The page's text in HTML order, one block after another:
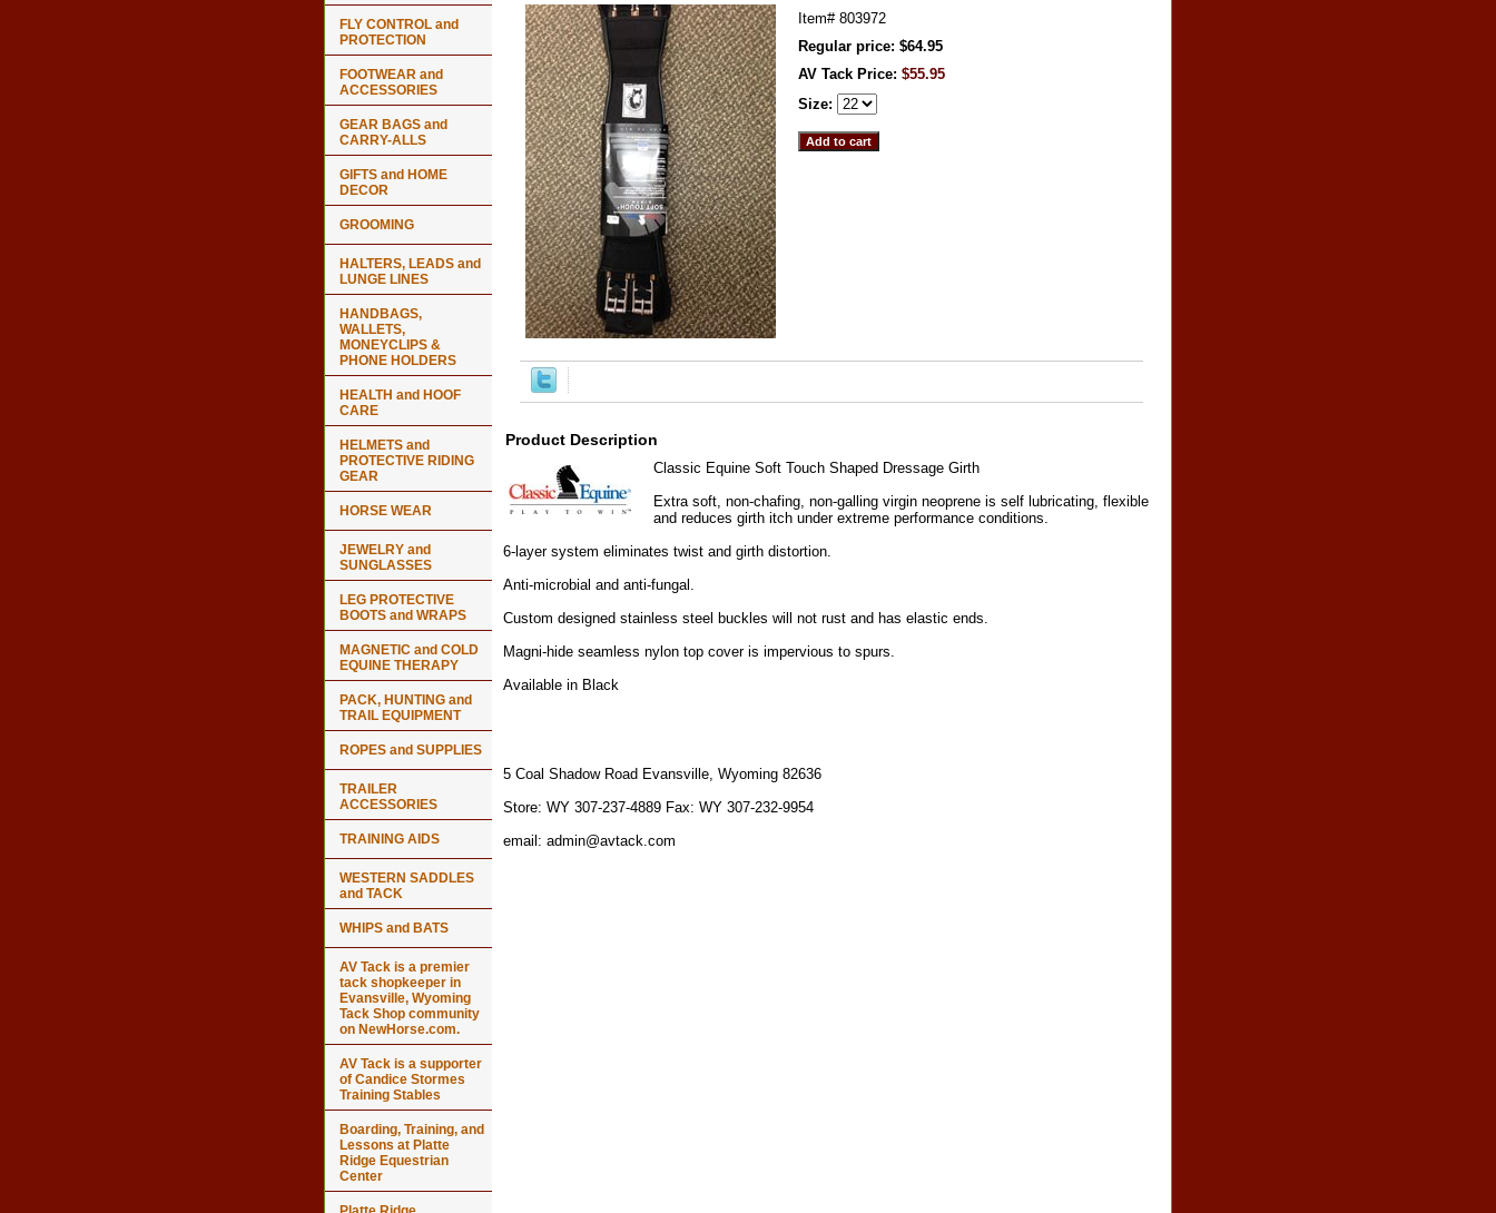
Item# 803972
Regular price: $64.95
AV Tack Price: $55.95
Size:
Product Description
Classic Equine Soft Touch Shaped Dressage Girth
Extra soft, non-chafing, non-galling virgin neoprene is self lubricating, flexible
and reduces girth itch under extreme performance conditions.
6-layer system eliminates twist and girth distortion.
Anti-microbial and anti-fungal.
Custom designed stainless steel buckles will not rust and has elastic ends.
Magni-hide seamless nylon top cover is impervious to spurs.
Available in Black
5 Coal Shadow Road Evansville, Wyoming 82636
Store: WY 307-237-4889 Fax: WY 307-232-9954
email: admin@avtack.com
FLY CONTROL and
PROTECTION
FOOTWEAR and
ACCESSORIES
GEAR BAGS and
CARRY-ALLS
GIFTS and HOME
DECOR
GROOMING
HALTERS, LEADS and
LUNGE LINES
HANDBAGS,
WALLETS,
MONEYCLIPS &
PHONE HOLDERS
HEALTH and HOOF
CARE
HELMETS and
PROTECTIVE RIDING
GEAR
HORSE WEAR
JEWELRY and
SUNGLASSES
LEG PROTECTIVE
BOOTS and WRAPS
MAGNETIC and COLD
EQUINE THERAPY
PACK, HUNTING and
TRAIL EQUIPMENT
ROPES and SUPPLIES
TRAILER
ACCESSORIES
TRAINING AIDS
WESTERN SADDLES
and TACK
WHIPS and BATS
AV Tack is a premier
tack shopkeeper in
Evansville, Wyoming
Tack Shop community
on NewHorse.com.
AV Tack is a supporter
of Candice Stormes
Training Stables
Boarding, Training, and
Lessons at Platte
Ridge Equestrian
Center